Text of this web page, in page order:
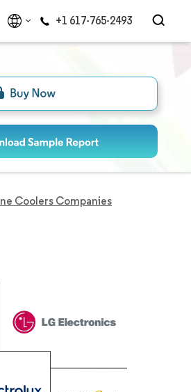
+1 617-765-2493
Coolers Companies